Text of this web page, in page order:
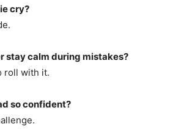
cry?
stay calm during mistakes?
roll with it.
so confident?